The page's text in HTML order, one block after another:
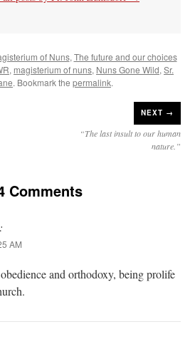
of Nuns, The future and our choices
, magisterium of nuns, Nuns Gone Wild, Sr.
. Bookmark the permalink.
NEXT →
“The last insult to our human
nature.”
Comments
AM
and orthodoxy, being prolife